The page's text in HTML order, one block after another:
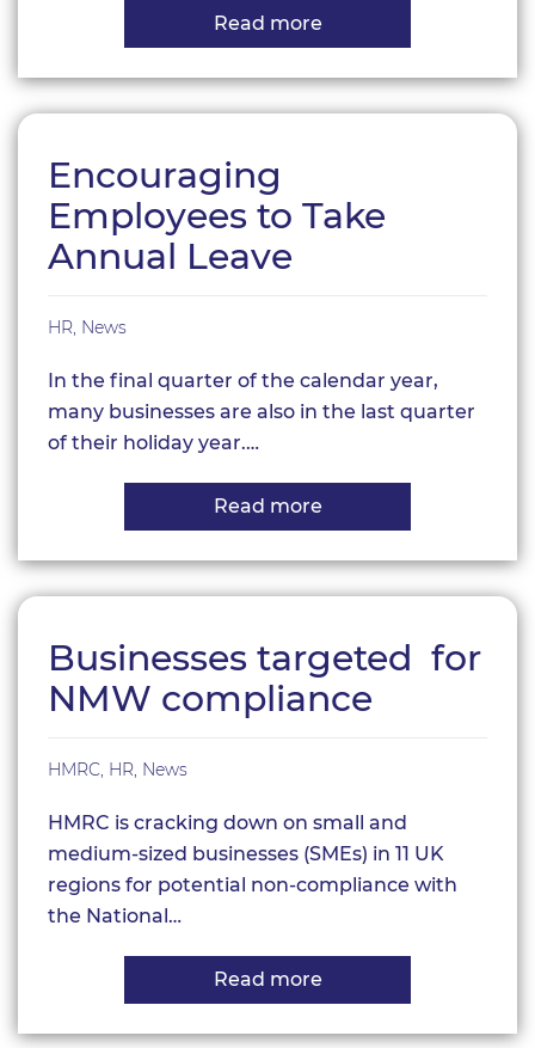
Read more
Rights
2024:
Changer
for
UK
Small
Businesses
Encouraging
Employees to Take
Annual Leave
HR, News
In the final quarter of the calendar year,
many businesses are also in the last quarter
of their holiday year.…
Read more
Employees
Take
Businesses targeted for
NMW compliance
HMRC, HR, News
HMRC is cracking down on small and
medium-sized businesses (SMEs) in 11 UK
regions for potential non-compliance with
the National…
Read more
targeted for